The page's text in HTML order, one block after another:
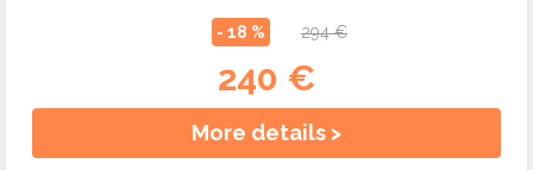
- 18 % 294 €
240 €
More details >